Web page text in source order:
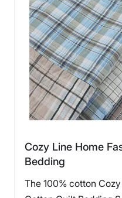
Cozy Line Home
Bedding
The 100% cotton